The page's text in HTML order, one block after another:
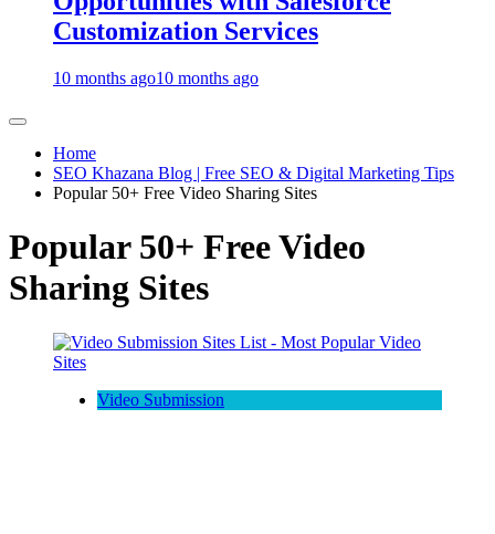
Customization Services
10 months ago10 months ago
Home
SEO Khazana Blog | Free SEO & Digital Marketing Tips
Popular 50+ Free Video Sharing Sites
Popular 50+ Free Video
Sharing Sites
Video Submission